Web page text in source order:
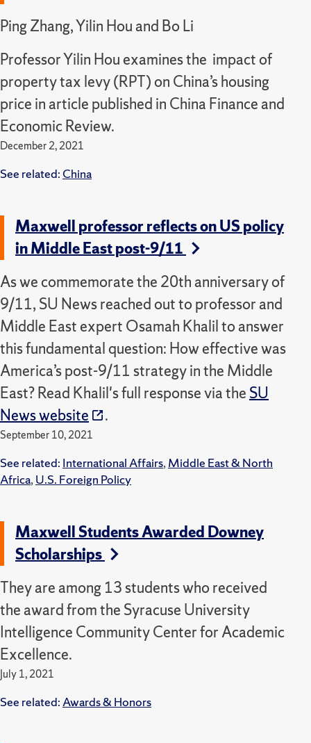
Ping Zhang, Yilin Hou and Bo Li
Professor Yilin Hou examines the impact of
property tax levy (RPT) on China’s housing
price in article published in China Finance and
Economic Review.
December 2, 2021
See related: China
Maxwell professor reflects on US policy
in Middle East post-9/11
As we commemorate the 20th anniversary of
9/11, SU News reached out to professor and
Middle East expert Osamah Khalil to answer
this fundamental question: How effective was
America’s post-9/11 strategy in the Middle
East? Read Khalil's full response via the SU
News website
.
September 10, 2021
See related: International Affairs,Middle East & North
Africa,U.S. Foreign Policy
Maxwell Students Awarded Downey
Scholarships
They are among 13 students who received
the award from the Syracuse University
Intelligence Community Center for Academic
Excellence.
July 1, 2021
See related:Awards & Honors